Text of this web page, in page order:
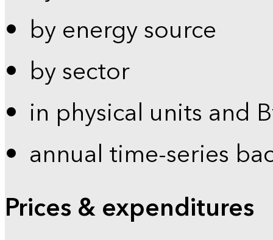
by energy source
by sector
in physical units and
annual time-series
Prices & expenditures